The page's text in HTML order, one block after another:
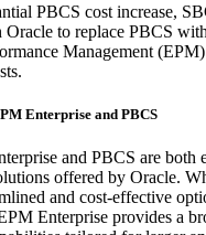
PBCS cost increase,
Oracle to replace PBCS
Management
Enterprise and PBCS
and PBCS are both
offered by Oracle.
and cost-effective
Enterprise provides a